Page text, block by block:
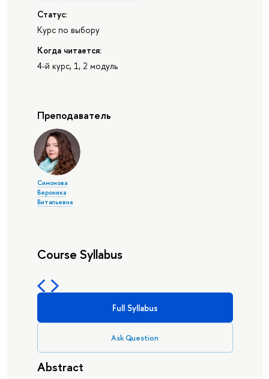
Статус:
Курс по выбору
Когда читается:
4-й курс, 1, 2 модуль
Преподаватель
Симонова
Вероника
Витальевна
Course Syllabus
Full Syllabus
Ask Question
Abstract